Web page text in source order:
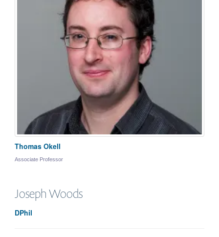
Thomas Okell
Associate Professor
JosephWoods
DPhil